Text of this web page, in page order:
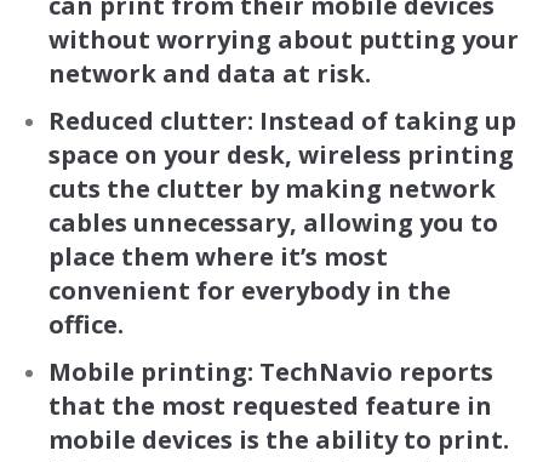
without worrying about putting your
network and data at risk.
Reduced clutter: Instead of taking up
space on your desk, wireless printing
cuts the clutter by making network
cables unnecessary, allowing you to
place them where it’s most
convenient for everybody in the
office.
Mobile printing: TechNavio reports
that the most requested feature in
mobile devices is the ability to print.